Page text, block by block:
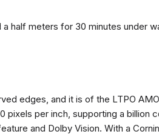
half meters for 30 minutes under
edges, and it is of the LTPO
per inch, supporting a billion
and Dolby Vision. With a